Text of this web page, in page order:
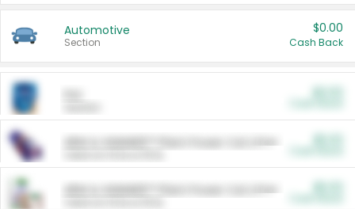
Automotive
Section
$0.00
Cash Back
ARM & HAMMER™ Plant Power Cat Litter
ARM & HAMMER™ Plant Power Cat Litter